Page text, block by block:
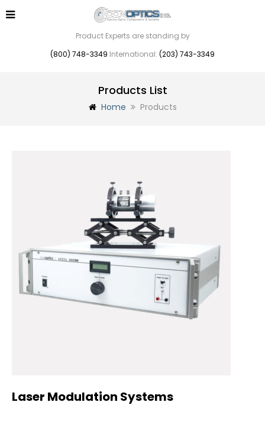
Product Experts are standing by
(800) 748-3349 International: (203) 743-3349
Products List
Home Products
Laser Modulation Systems